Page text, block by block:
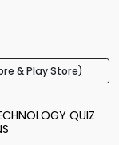
& Play Store)
QUIZ